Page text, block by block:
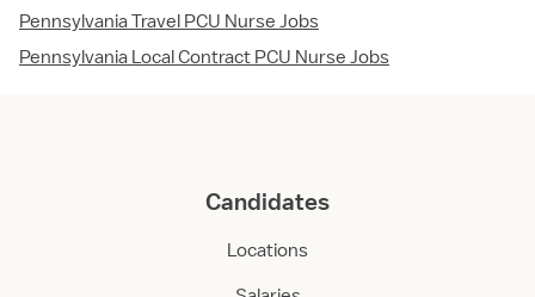
Pennsylvania Travel PCU Nurse Jobs
Pennsylvania Local Contract PCU Nurse Jobs
Candidates
Locations